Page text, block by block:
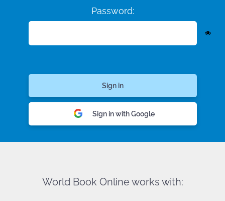
Password:
Sign in with Google
World Book Online works with: